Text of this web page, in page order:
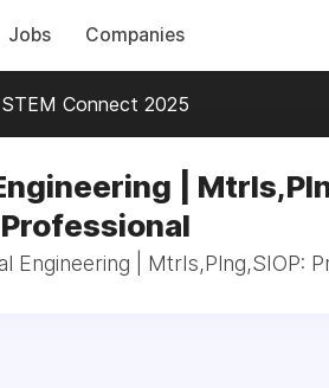
Jobs Companies
STEM Connect 2025
|
Professional
Engineering | Mtrls,Plng,SIOP: